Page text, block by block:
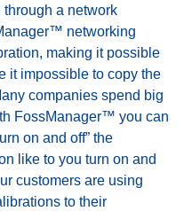
a network
networking
making it possible
it impossible to copy the
companies spend big
FossManager™ you can
on and off” the
like to you turn on and
customers are using
to their